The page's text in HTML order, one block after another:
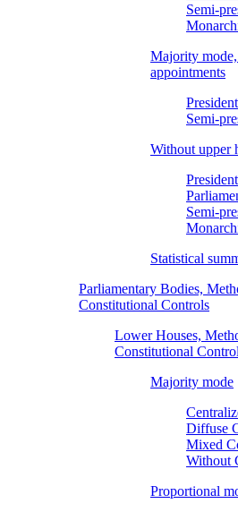
Semi-
Majority
appointments
Semi-
Without upper
Semi-
Statistical
Parliamentary Bodies,
Constitutional Controls
Lower Houses,
Constitutional
Majority mode
Diffuse
Mixed
Without
Proportional